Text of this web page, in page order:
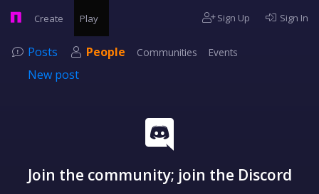
Create Play Sign Up Sign In
Posts People Communities Events
New post
Join the community; join the Discord